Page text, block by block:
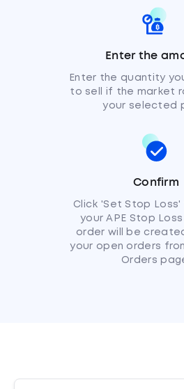
Enter the
Enter the quantity
to sell if the market
your selected
Confirm
Click 'Set Stop
your APE Stop
order will be
your open orders
Orders